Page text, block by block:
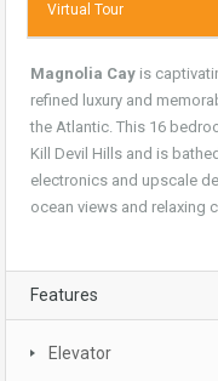
Virtual Tour
Magnolia Cay is
refined luxury and
the Atlantic. This 16
Kill Devil Hills and is
electronics and upscale
ocean views and relaxing
Features
Elevator